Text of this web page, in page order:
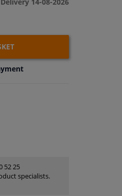
52 25
specialists.